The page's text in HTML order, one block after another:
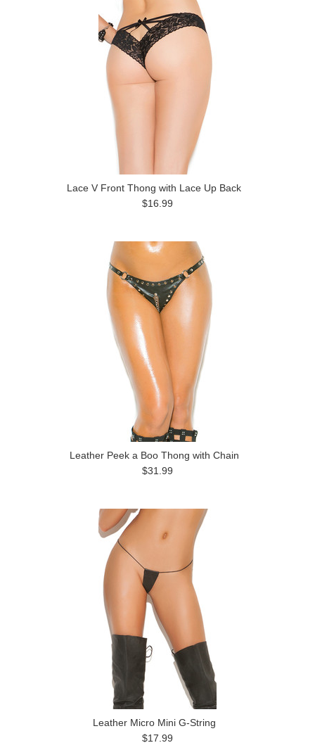
Lace V Front Thong with Lace Up Back
$16.99
Leather Peek a Boo Thong with Chain
$31.99
Leather Micro Mini G-String
$17.99